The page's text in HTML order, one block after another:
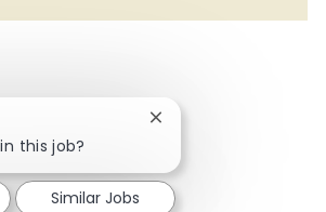
this job?
Close chatbot
Similar Jobs